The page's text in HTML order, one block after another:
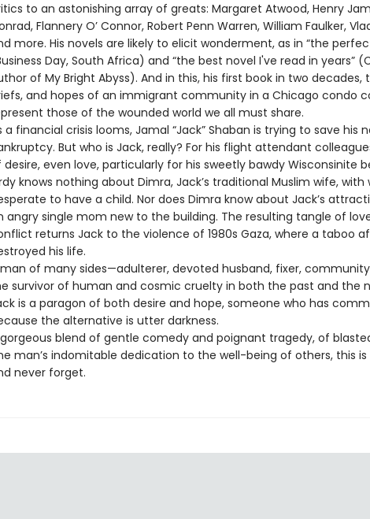
to an astonishing array of greats: Margaret Atwood, Henry
Flannery O’ Connor, Robert Penn Warren, William Faulker,
more. His novels are likely to elicit wonderment, as in “the
Day, South Africa) and “the best novel I've read in years”
of My Bright Abyss). And in this, his first book in two decades,
and hopes of an immigrant community in a Chicago condo
those of the wounded world we all must share.
a financial crisis looms, Jamal “Jack” Shaban is trying to save his
But who is Jack, really? For his flight attendant
desire, even love, particularly for his sweetly bawdy Wisconsinite
knows nothing about Dimra, Jack’s traditional Muslim wife, with
to have a child. Nor does Dimra know about Jack’s
angry single mom new to the building. The resulting tangle of
returns Jack to the violence of 1980s Gaza, where a taboo
his life.
of many sides—adulterer, devoted husband, fixer, community
survivor of human and cosmic cruelty in both the past and the
is a paragon of both desire and hope, someone who has
the alternative is utter darkness.
blend of gentle comedy and poignant tragedy, of
man’s indomitable dedication to the well-being of others, this
never forget.